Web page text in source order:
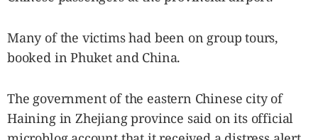
Many of the victims had been on group tours,
booked in Phuket and China.
The government of the eastern Chinese city of
Haining in Zhejiang province said on its official